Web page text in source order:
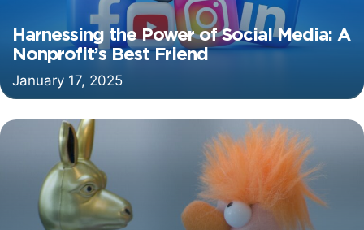
Harnessing the Power of Social Media: A
Nonprofit’s Best Friend
January 17, 2025